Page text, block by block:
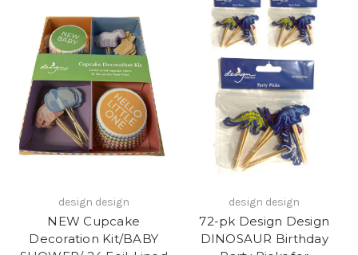
design design
NEW Cupcake
Decoration Kit/BABY
design design
72-pk Design Design
DINOSAUR Birthday